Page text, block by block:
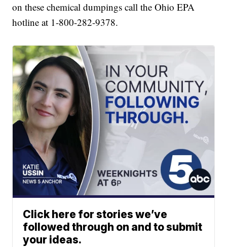
on these chemical dumpings call the Ohio EPA
hotline at 1-800-282-9378.
Click here for stories we’ve
followed through on and to submit
your ideas.